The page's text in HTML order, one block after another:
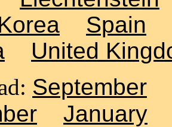
Spain
United
September
January